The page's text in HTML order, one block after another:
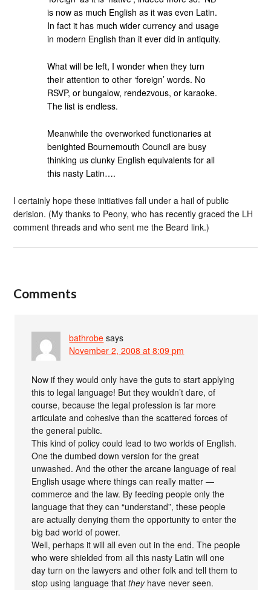
is now as much English as it was even Latin.
In fact it has much wider currency and usage
in modern English than it ever did in antiquity.
What will be left, I wonder when they turn
their attention to other ‘foreign’ words. No
RSVP, or bungalow, rendezvous, or karaoke.
The list is endless.
Meanwhile the overworked functionaries at
benighted Bournemouth Council are busy
thinking us clunky English equivalents for all
this nasty Latin….
I certainly hope these initiatives fall under a hail of public
derision. (My thanks to Peony, who has recently graced the LH
comment threads and who sent me the Beard link.)
Comments
bathrobe says
November 2, 2008 at 8:09 pm
Now if they would only have the guts to start applying
this to legal language! But they wouldn’t dare, of
course, because the legal profession is far more
articulate and cohesive than the scattered forces of
the general public.
This kind of policy could lead to two worlds of English.
One the dumbed down version for the great
unwashed. And the other the arcane language of real
English usage where things can really matter —
commerce and the law. By feeding people only the
language that they can “understand”, these people
are actually denying them the opportunity to enter the
big bad world of power.
Well, perhaps it will all even out in the end. The people
who were shielded from all this nasty Latin will one
day turn on the lawyers and other folk and tell them to
stop using language thattheyhave never seen.